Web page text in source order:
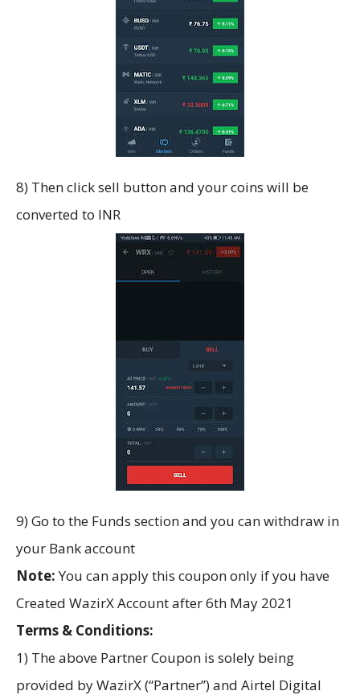
8) Then click sell button and your coins will be
converted to INR
9) Go to the Funds section and you can withdraw in
your Bank account
Note:You can apply this coupon only if you have
Created WazirX Account after 6th May 2021
Terms & Conditions:
1) The above Partner Coupon is solely being
provided by WazirX (“Partner”) and Airtel Digital